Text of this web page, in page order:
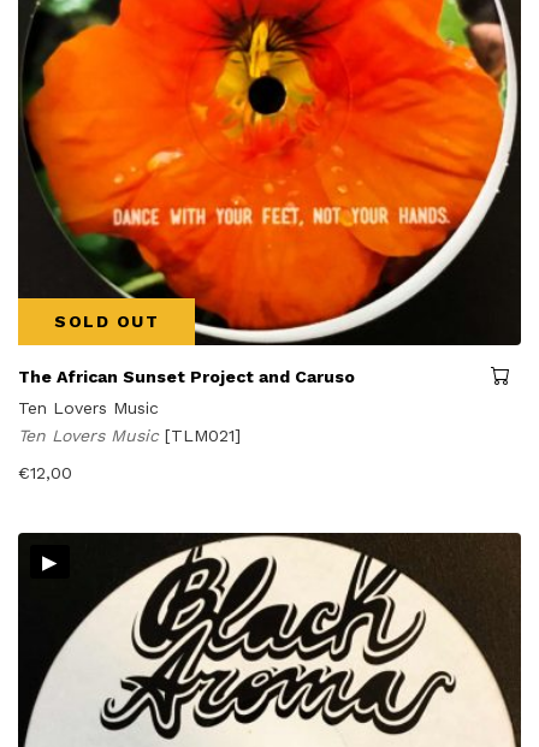
SOLD OUT
The African Sunset Project and Caruso
Ten Lovers Music
Ten Lovers Music [TLM021]
€12,00
▸